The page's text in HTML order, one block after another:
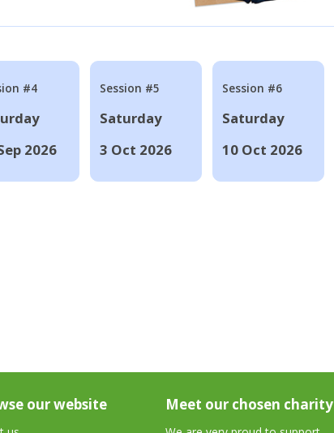
#4
2026
Session #5
Saturday
3 Oct 2026
Session #6
Saturday
10 Oct 2026
our website Meet our chosen charity